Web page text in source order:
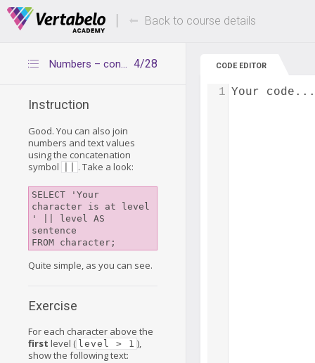
Deals Of The Week -hours only! Up to 80%
Back to course details
4/28
Numbers – concatenation
Instruction
Good. You can also join
numbers and text values
using the concatenation
symbol
. Take a look:
SELECT 'Your
character is at level
' || level AS
sentence
Quite simple, as you can see.
Exercise
For each character above the
first level ( level > 1 ),
show the following text:
CODE EDITOR
Your code...
1